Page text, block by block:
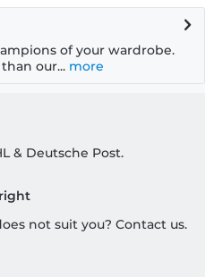
of your wardrobe.
our... more
& Deutsche Post.
not suit you? Contact us.